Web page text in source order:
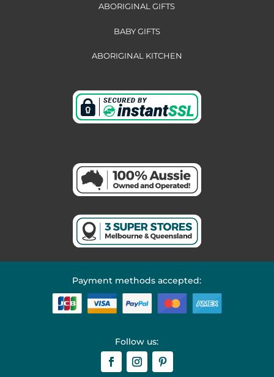
ABORIGINAL GIFTS
BABY GIFTS
ABORIGINAL KITCHEN
Payment methods accepted:
Follow us: